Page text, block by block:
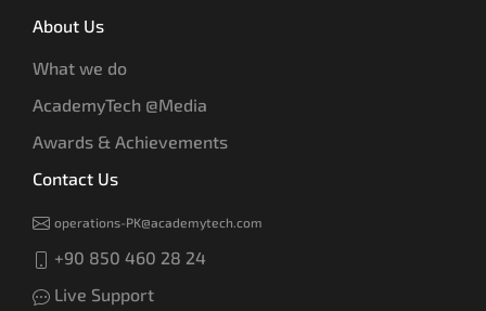
About Us
What we do
AcademyTech @Media
Awards & Achievements
Contact Us
operations-PK@academytech.com
+90 850 460 28 24
Live Support